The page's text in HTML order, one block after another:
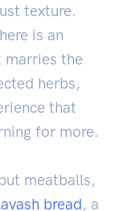
texture.
is an
marries the
herbs,
that
for more.
meatballs,
bread, a